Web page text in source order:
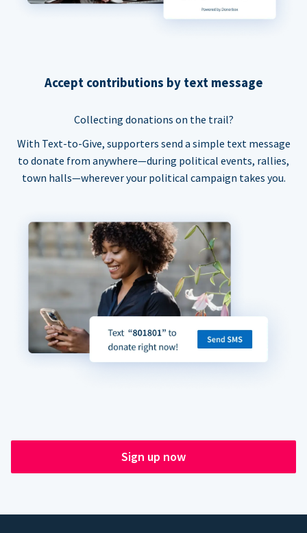
Accept contributions by text message
Collecting donations on the trail?
With Text-to-Give, supporters send a simple text message
to donate from anywhere—during political events, rallies,
town halls—wherever your political campaign takes you.
Sign up now